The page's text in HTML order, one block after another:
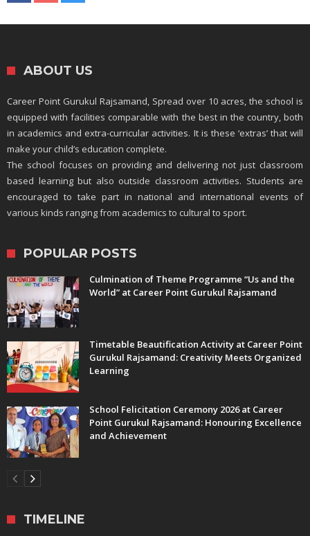
ABOUT US
Career Point Gurukul Rajsamand, Spread over 10 acres, the school is
equipped with facilities comparable with the best in the country, both
in academics and extra-curricular activities. It is these ‘extras’ that will
make your child’s education complete.
The school focuses on providing and delivering not just classroom
based learning but also outside classroom activities. Students are
encouraged to take part in national and international events of
various kinds ranging from academics to cultural to sport.
POPULAR POSTS
Culmination of Theme Programme “Us and the
World” at Career Point Gurukul Rajsamand
Timetable Beautification Activity at Career Point
Gurukul Rajsamand: Creativity Meets Organized
Learning
School Felicitation Ceremony 2026 at Career
Point Gurukul Rajsamand: Honouring Excellence
and Achievement
TIMELINE